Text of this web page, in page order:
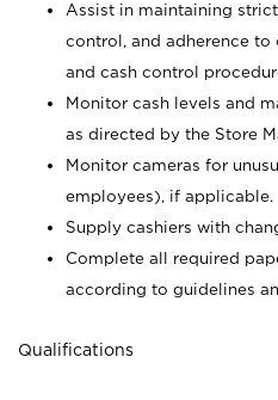
Assist in maintaining
control, and adherence
and cash control
Monitor cash levels and
as directed by the Store
Monitor cameras for
employees), if applicable.
Supply cashiers with
Complete all required
according to guidelines
Qualifications